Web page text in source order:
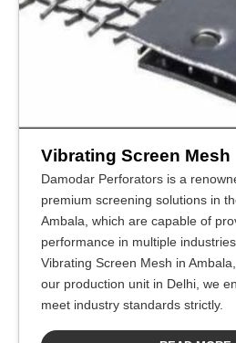
Vibrating Screen Mesh
Damodar Perforators is a
premium screening solutions in
Ambala, which are capable of
performance in multiple
Vibrating Screen Mesh in
our production unit in Delhi, we
meet industry standards strictly.